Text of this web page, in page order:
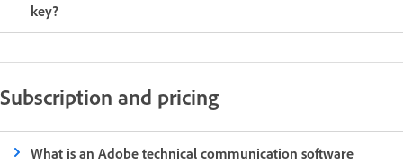
key?
Subscription and pricing
What is an Adobe technical communication software